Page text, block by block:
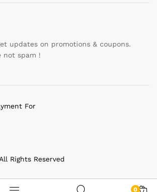
updates on promotions & coupons.
not spam !
Rights Reserved
For
0